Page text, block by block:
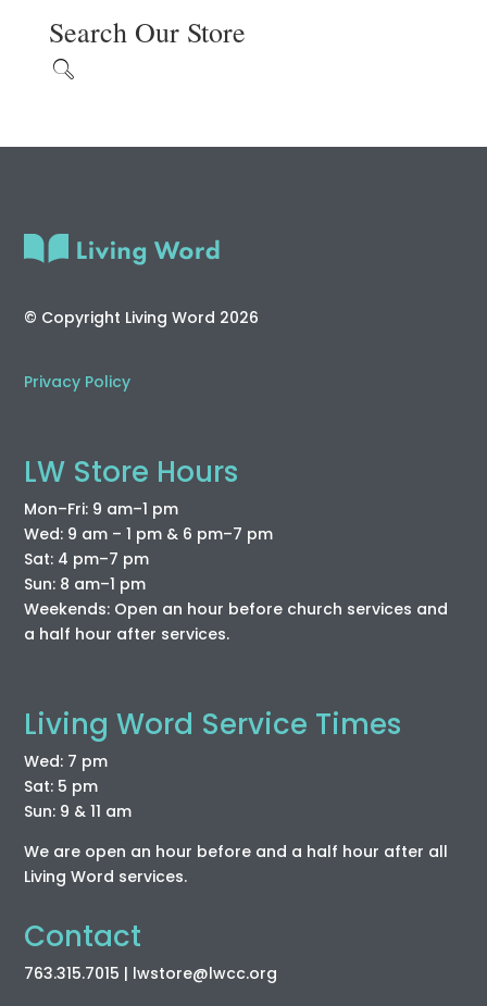
Search Our Store
© Copyright Living Word 2026
Privacy Policy
LW Store Hours
Mon–Fri: 9 am–1 pm
Wed: 9 am – 1 pm & 6 pm–7 pm
Sat: 4 pm–7 pm
Sun: 8 am–1 pm
Weekends: Open an hour before church services and
a half hour after services.
Living Word Service Times
Wed: 7 pm
Sat: 5 pm
Sun: 9 & 11 am
We are open an hour before and a half hour after all
Living Word services.
Contact
763.315.7015 | lwstore@lwcc.org